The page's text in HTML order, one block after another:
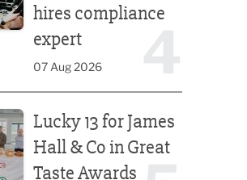
hires compliance
expert
07 Aug 2026
Lucky 13 for James
Hall & Co in Great
Taste Awards